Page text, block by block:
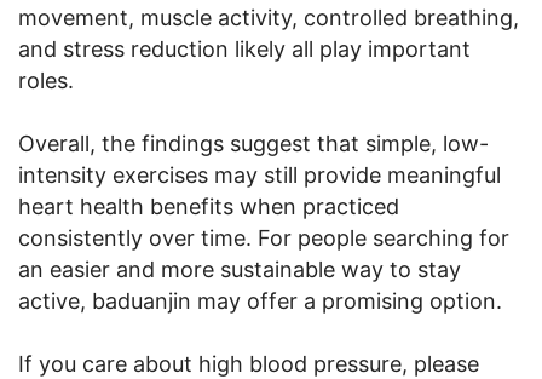
movement, muscle activity, controlled breathing,
and stress reduction likely all play important
roles.
Overall, the findings suggest that simple, low-
intensity exercises may still provide meaningful
heart health benefits when practiced
consistently over time. For people searching for
an easier and more sustainable way to stay
active, baduanjin may offer a promising option.
If you care about high blood pressure, please